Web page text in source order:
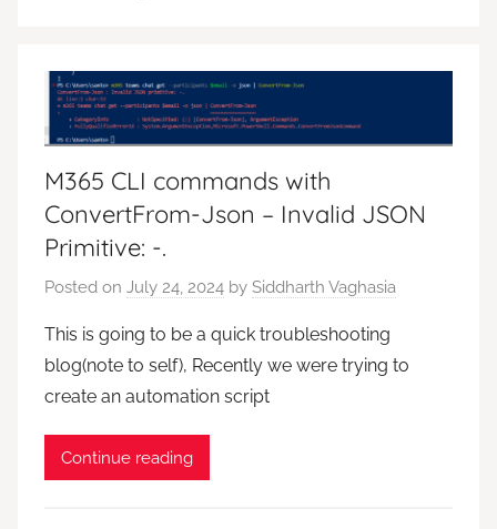
M365 CLI commands with
ConvertFrom-Json – Invalid JSON
Primitive: -.
Posted on July 24, 2024 by Siddharth Vaghasia
This is going to be a quick troubleshooting
blog(note to self), Recently we were trying to
create an automation script
Continue reading